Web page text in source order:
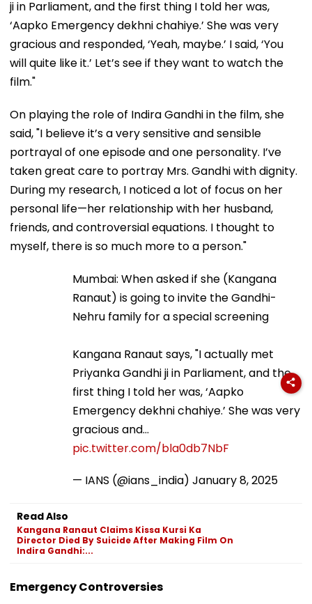
ji in Parliament, and the first thing I told her was,
‘Aapko Emergency dekhni chahiye.’ She was very
gracious and responded, ‘Yeah, maybe.’ I said, ‘You
will quite like it.’ Let’s see if they want to watch the
film."
On playing the role of Indira Gandhi in the film, she
said, "I believe it’s a very sensitive and sensible
portrayal of one episode and one personality. I’ve
taken great care to portray Mrs. Gandhi with dignity.
During my research, I noticed a lot of focus on her
personal life—her relationship with her husband,
friends, and controversial equations. I thought to
myself, there is so much more to a person."
Mumbai: When asked if she (Kangana Ranaut) is
going to invite the Gandhi-Nehru family for a special
Kangana Ranaut says, "I actually met Priyanka
Gandhi ji in Parliament, and the first thing I told her
was, ‘Aapko Emergency dekhni chahiye.’ She was
very gracious and…pic.twitter.com/bla0db7NbF
— IANS (@ians_india)January 8, 2025
Indira Gandhi:...
Emergency Controversies
FPJ Shorts